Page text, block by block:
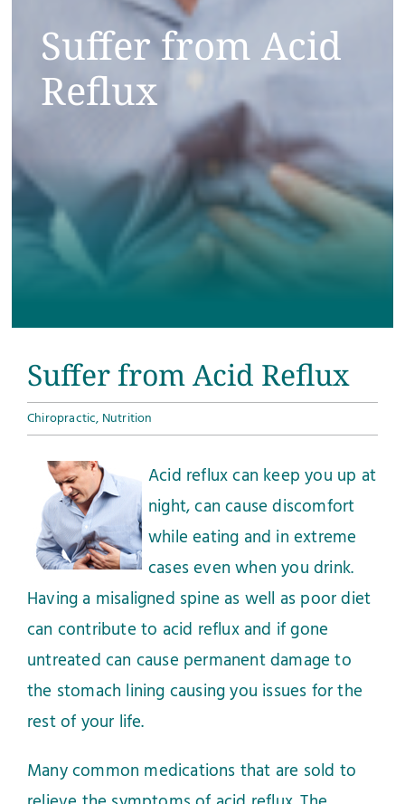
Get Answers
Suffer from Acid
Reflux
Suffer from Acid Reflux
Chiropractic, Nutrition
Acid reflux can keep you up at
night, can cause discomfort
while eating and in extreme
cases even when you drink.
Having a misaligned spine as well as poor diet
can contribute to acid reflux and if gone
untreated can cause permanent damage to
the stomach lining causing you issues for the
rest of your life.
Many common medications that are sold to